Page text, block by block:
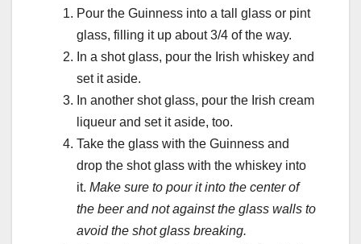
Pour the Guinness into a tall glass or pint
glass, filling it up about 3/4 of the way.
In a shot glass, pour the Irish whiskey and
set it aside.
In another shot glass, pour the Irish cream
liqueur and set it aside, too.
Take the glass with the Guinness and
drop the shot glass with the whiskey into
it. Make sure to pour it into the center of
the beer and not against the glass walls to
avoid the shot glass breaking.